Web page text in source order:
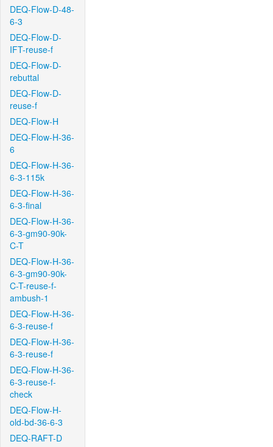
DEQ-Flow-D-48-
6-3
DEQ-Flow-D-
IFT-reuse-f
DEQ-Flow-D-
rebuttal
DEQ-Flow-D-
reuse-f
DEQ-Flow-H
DEQ-Flow-H-36-
6
DEQ-Flow-H-36-
6-3-115k
DEQ-Flow-H-36-
6-3-final
DEQ-Flow-H-36-
6-3-gm90-90k-
C-T
DEQ-Flow-H-36-
6-3-gm90-90k-
C-T-reuse-f-
ambush-1
DEQ-Flow-H-36-
6-3-reuse-f
DEQ-Flow-H-36-
6-3-reuse-f
DEQ-Flow-H-36-
6-3-reuse-f-
check
DEQ-Flow-H-
old-bd-36-6-3
DEQ-RAFT-D